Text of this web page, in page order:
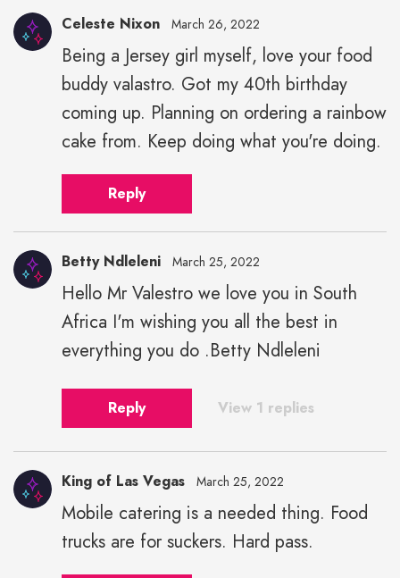
Celeste Nixon March 26, 2022
Being a Jersey girl myself, love your food
buddy valastro. Got my 40th birthday
coming up. Planning on ordering a rainbow
cake from. Keep doing what you're doing.
Reply
Betty Ndleleni March 25, 2022
Hello Mr Valestro we love you in South
Africa I'm wishing you all the best in
everything you do .Betty Ndleleni
Reply View 1 replies
King of Las Vegas March 25, 2022
Mobile catering is a needed thing. Food
trucks are for suckers. Hard pass.